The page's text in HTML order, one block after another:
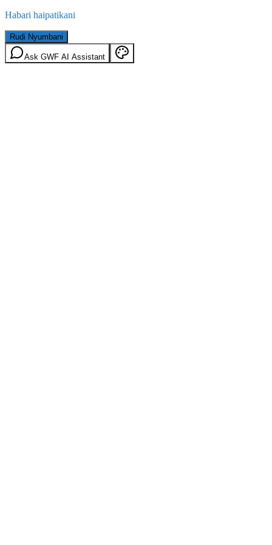
Habari haipatikani
Rudi Nyumbani
Ask GWF AI Assistant